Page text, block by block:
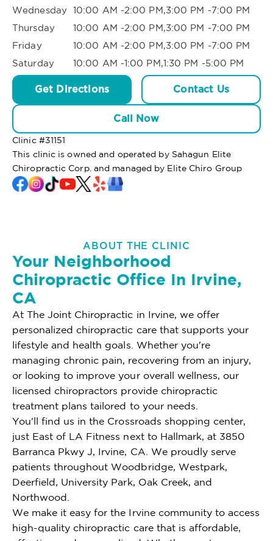
Wednesday 10:00 AM -2:00 PM,3:00 PM -7:00 PM
Thursday
10:00 AM -2:00 PM,3:00 PM -7:00 PM
Friday
10:00 AM -2:00 PM,3:00 PM -7:00 PM
Saturday
10:00 AM -1:00 PM,1:30 PM -5:00 PM
Get Directions Contact Us
Call Now
Clinic #31151
This clinic is owned and operated by Sahagun Elite
Chiropractic Corp. and managed by Elite Chiro Group
ABOUT THE CLINIC
Your Neighborhood
Chiropractic Office In Irvine,
CA
At The Joint Chiropractic in Irvine, we offer
personalized chiropractic care that supports your
lifestyle and health goals. Whether you're
managing chronic pain, recovering from an injury,
or looking to improve your overall wellness, our
licensed chiropractors provide chiropractic
treatment plans tailored to your needs.
You'll find us in the Crossroads shopping center,
just East of LA Fitness next to Hallmark, at 3850
Barranca Pkwy J, Irvine, CA. We proudly serve
patients throughout Woodbridge, Westpark,
Deerfield, University Park, Oak Creek, and
Northwood.
We make it easy for the Irvine community to access
high-quality chiropractic care that is affordable,